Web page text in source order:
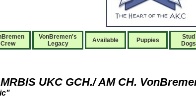
Crew
VonBremen's
Legacy
Available Puppies
Stud
Dogs
UKC GCH./ AM CH.